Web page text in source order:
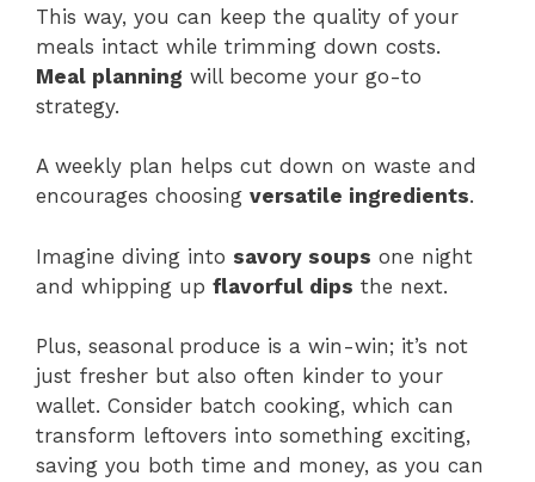
This way, you can keep the quality of your
meals intact while trimming down costs.
Meal planning will become your go-to
strategy.
A weekly plan helps cut down on waste and
encourages choosing versatile ingredients.
Imagine diving into savory soups one night
and whipping up flavorful dips the next.
Plus, seasonal produce is a win-win; it’s not
just fresher but also often kinder to your
wallet. Consider batch cooking, which can
transform leftovers into something exciting,
saving you both time and money, as you can